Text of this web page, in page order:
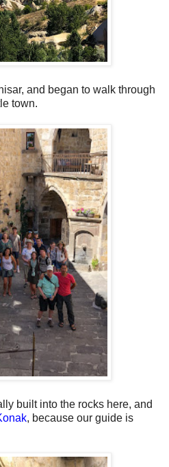
and began to walk through
town.
built into the rocks here, and
, because our guide is